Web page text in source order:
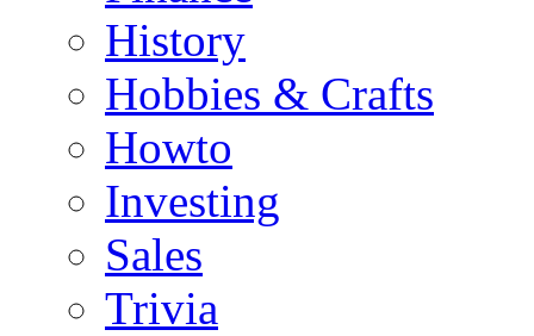
History
Hobbies & Crafts
Howto
Investing
Sales
Trivia